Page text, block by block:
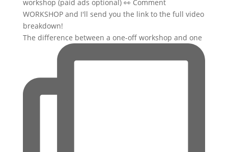
The difference between a one-off workshop and one